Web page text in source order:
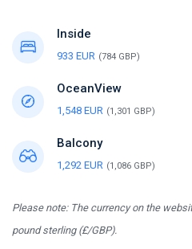
Inside
933 EUR (784 GBP)
OceanView
1,548 EUR (1,301 GBP)
Balcony
1,292 EUR (1,086 GBP)
Please note: The currency on the
pound sterling (£/GBP).